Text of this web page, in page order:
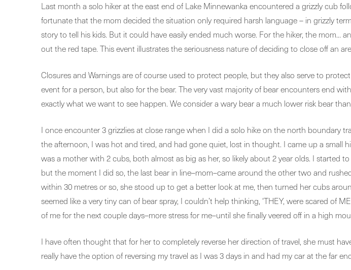
Last month a solo hiker at the east end of Lake Minnewanka encountered a grizzly cub
fortunate that the mom decided the situation only required harsh language – in grizzly
story to tell his kids. But it could have easily ended much worse. For the hiker, the mom…
out the red tape. This event illustrates the seriousness nature of deciding to close off an
Closures and Warnings are of course used to protect people, but they also serve to
event for a person, but also for the bear. The very vast majority of bear encounters end
exactly what we want to see happen. We consider a wary bear a much lower risk bear
I once encounter 3 grizzlies at close range when I did a solo hike on the north boundary
the afternoon, I was hot and tired, and had gone quiet, lost in thought. I came up a small
was a mother with 2 cubs, both almost as big as her, so likely about 2 year olds. I
but the moment I did so, the last bear in line–mom–came around the other two and
within 30 metres or so, she stood up to get a better look at me, then turned her cubs
seemed like a very tiny can of bear spray, I couldn’t help thinking, ‘THEY, were scared
of me for the next couple days–more stress for me–until she finally veered off in a high
I have often thought that for her to completely reverse her direction of travel, she must
really have the option of reversing my travel as I was 3 days in and had my car at the far